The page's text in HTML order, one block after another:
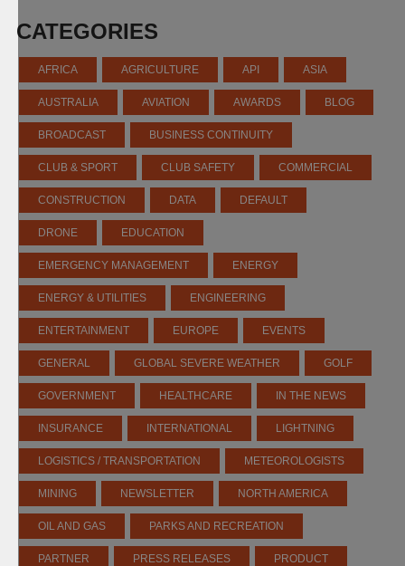
CATEGORIES
AFRICA AGRICULTURE API ASIA
AUSTRALIA AVIATION AWARDS BLOG
BROADCAST BUSINESS CONTINUITY
CLUB & SPORT CLUB SAFETY COMMERCIAL
CONSTRUCTION DATA DEFAULT
DRONE EDUCATION
EMERGENCY MANAGEMENT ENERGY
ENERGY & UTILITIES ENGINEERING
ENTERTAINMENT EUROPE EVENTS
GENERAL GLOBAL SEVERE WEATHER GOLF
GOVERNMENT HEALTHCARE IN THE NEWS
INSURANCE INTERNATIONAL LIGHTNING
LOGISTICS / TRANSPORTATION METEOROLOGISTS
MINING NEWSLETTER NORTH AMERICA
OIL AND GAS PARKS AND RECREATION
PARTNER PRESS RELEASES PRODUCT